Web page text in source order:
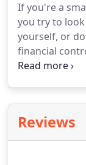
when you are
your status,
partnership (if
else) or from
If you're a
you try to
yourself, or
financial
much better
- from sole
must record
Reviews